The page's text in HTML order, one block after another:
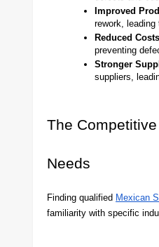
Improved
rework,
Reduced
preventing
Stronger
suppliers,
The
Needs
Finding qualified Mexican
familiarity with specific